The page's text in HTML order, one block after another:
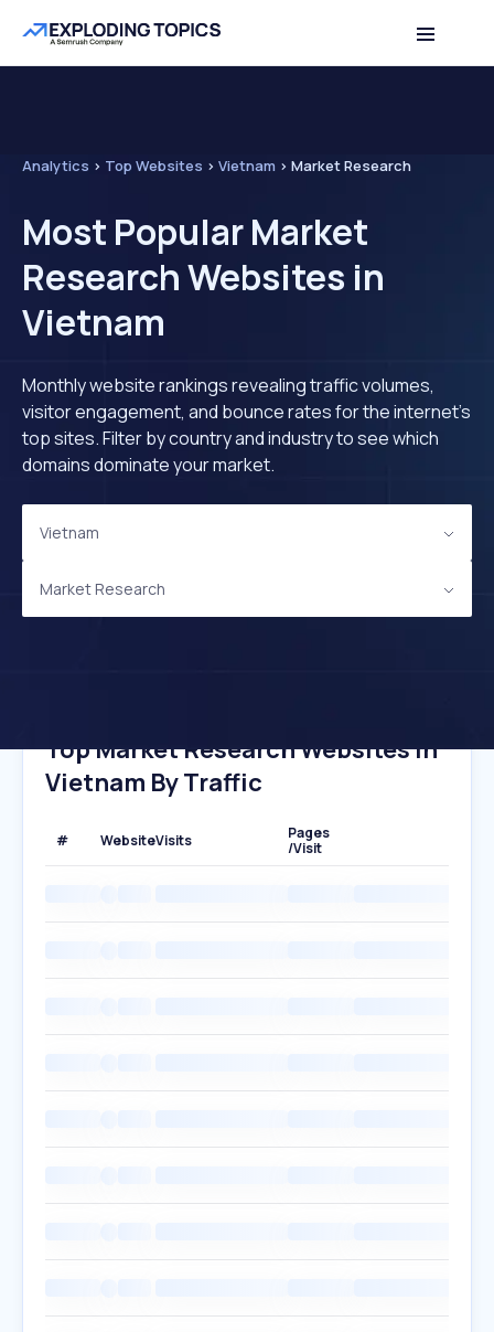
Analytics > Top Websites > Vietnam > Market Research
Most Popular Market
Research Websites in
Vietnam
Monthly website rankings revealing traffic volumes,
visitor engagement, and bounce rates for the internet's
top sites. Filter by country and industry to see which
domains dominate your market.
Vietnam
Market Research
Top Market Research Websites In
Vietnam By Traffic
# WebsiteVisits
Pages
/Visit